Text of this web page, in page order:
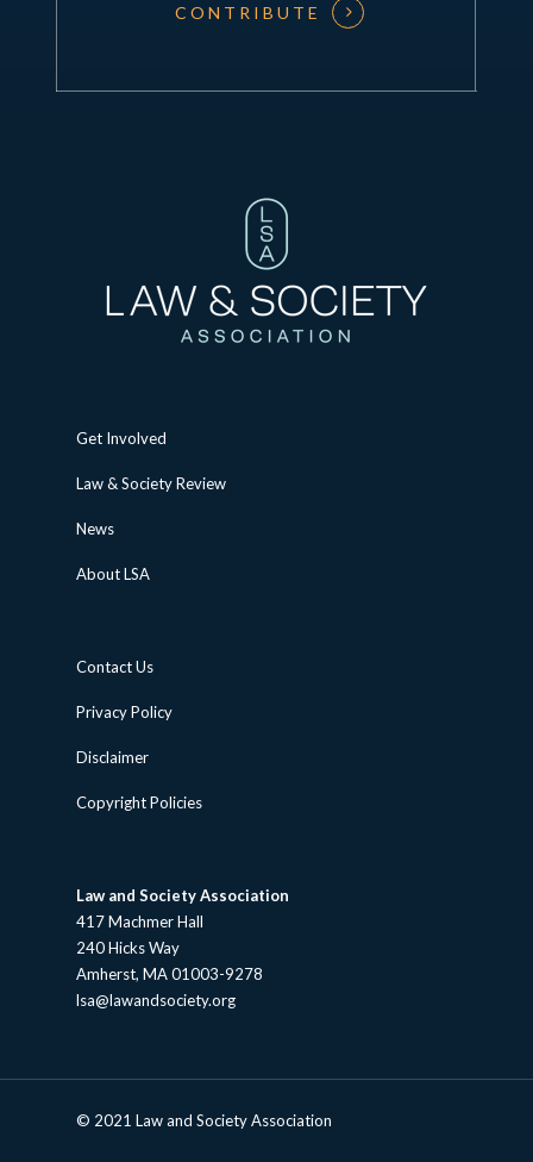
CONTRIBUTE
Get Involved
Law & Society Review
News
About LSA
Contact Us
Privacy Policy
Disclaimer
Copyright Policies
Law and Society Association
417 Machmer Hall
240 Hicks Way
Amherst, MA 01003-9278
lsa@lawandsociety.org
© 2021 Law and Society Association